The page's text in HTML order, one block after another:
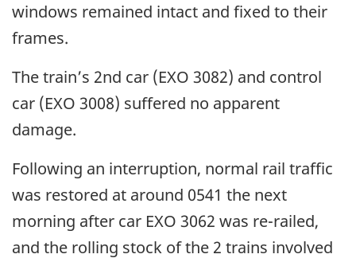
windows remained intact and fixed to their
frames.
The train’s 2nd car (EXO 3082) and control
car (EXO 3008) suffered no apparent
damage.
Following an interruption, normal rail traffic
was restored at around 0541 the next
morning after car EXO 3062 was re-railed,
and the rolling stock of the 2 trains involved